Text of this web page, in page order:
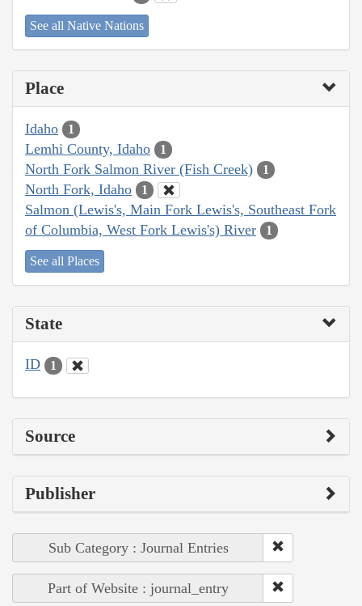
See all Native Nations
Place
Idaho 1
Lemhi County, Idaho 1
North Fork Salmon River (Fish Creek) 1
North Fork, Idaho 1
Salmon (Lewis's, Main Fork Lewis's, Southeast Fork
of Columbia, West Fork Lewis's) River
1
See all Places
State
ID 1
Source
Publisher
Sub Category : Journal Entries
Part of Website : journal_entry